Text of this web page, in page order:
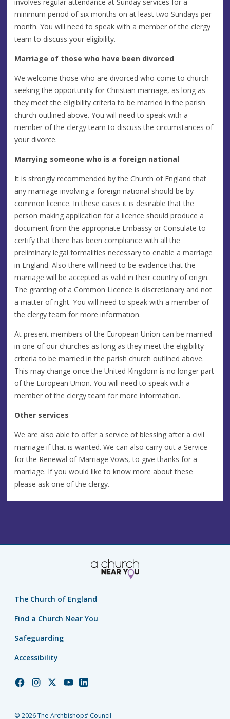
minimum period of six months on at least two Sundays per
month. You will need to speak with a member of the clergy
team to discuss your eligibility.
Marriage of those who have been divorced
We welcome those who are divorced who come to church
seeking the opportunity for Christian marriage, as long as
they meet the eligibility criteria to be married in the parish
church outlined above. You will need to speak with a
member of the clergy team to discuss the circumstances of
your divorce.
Marrying someone who is a foreign national
It is strongly recommended by the Church of England that
any marriage involving a foreign national should be by
common licence. In these cases it is desirable that the
person making application for a licence should produce a
document from the appropriate Embassy or Consulate to
certify that there has been compliance with all the
preliminary legal formalities necessary to enable a marriage
in England. Also there will need to be evidence that the
marriage will be accepted as valid in their country of origin.
The granting of a Common Licence is discretionary and not
a matter of right. You will need to speak with a member of
the clergy team for more information.
At present members of the European Union can be married
in one of our churches as long as they meet the eligibility
criteria to be married in the parish church outlined above.
This may change once the United Kingdom is no longer part
of the European Union. You will need to speak with a
member of the clergy team for more information.
Other services
We are also able to offer a service of blessing after a civil
marriage if that is wanted. We can also carry out a Service
for the Renewal of Marriage Vows, to give thanks for a
marriage. If you would like to know more about these
please ask one of the clergy.
The Church of England
Find a Church Near You
Safeguarding
Accessibility
ChurchChurchChurchChurchChurch
© 2026 The Archbishops’ Council